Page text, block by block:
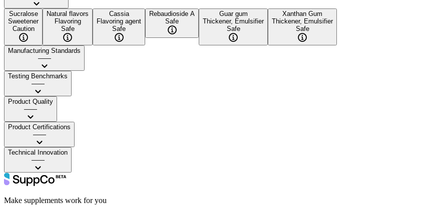
Sucralose
Sweetener
Caution
Natural flavors
Flavoring
Safe
Cassia
Flavoring agent
Safe
Rebaudioside A
Safe
Guar gum
Thickener, Emulsifier
Safe
Xanthan Gum
Thickener, Emulsifier
Safe
Manufacturing Standards
——
Testing Benchmarks
——
Product Quality
——
Product Certifications
——
Technical Innovation
——
Make supplements work for you